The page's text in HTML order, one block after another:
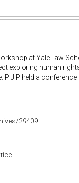
at Yale Law
exploring human
PIJIP held a
29409